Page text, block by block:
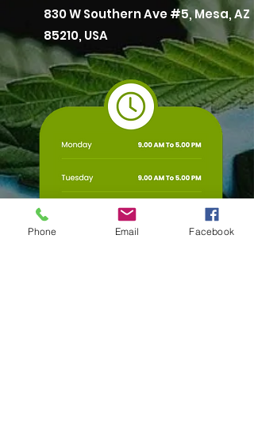
830 W Southern Ave #5, Mesa, AZ
85210, USA
Phone Email Facebook